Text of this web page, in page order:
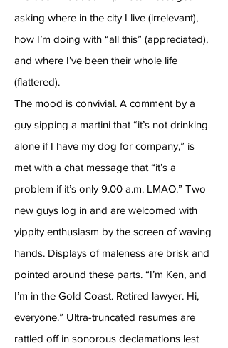
asking where in the city I live (irrelevant),
how I’m doing with “all this” (appreciated),
and where I’ve been their whole life
(flattered).
The mood is convivial. A comment by a
guy sipping a martini that “it’s not drinking
alone if I have my dog for company,” is
met with a chat message that “it’s a
problem if it’s only 9.00 a.m. LMAO.” Two
new guys log in and are welcomed with
yippity enthusiasm by the screen of waving
hands. Displays of maleness are brisk and
pointed around these parts. “I’m Ken, and
I’m in the Gold Coast. Retired lawyer. Hi,
everyone.” Ultra-truncated resumes are
rattled off in sonorous declamations lest